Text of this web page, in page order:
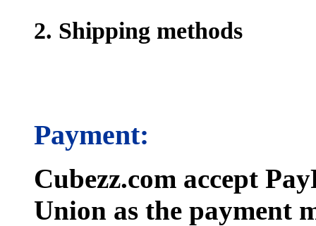
2. Shipping methods
Payment:
Cubezz.com accept
Union as the payment